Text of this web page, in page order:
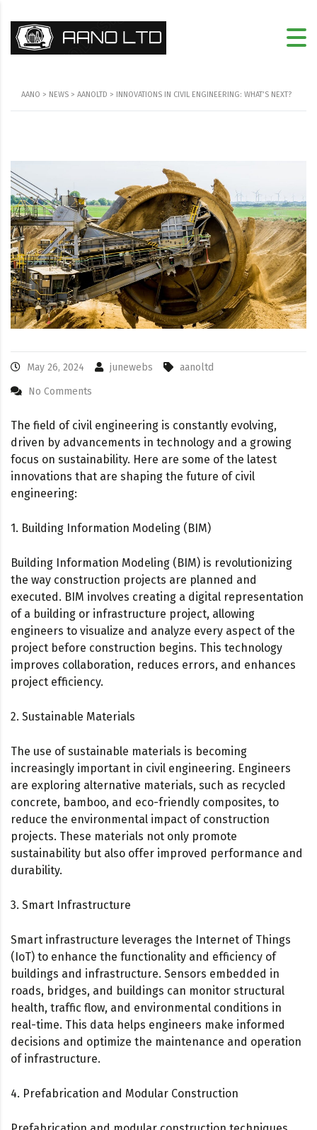
AANO > NEWS > AANOLTD > INNOVATIONS IN CIVIL ENGINEERING: WHAT’S NEXT?
May 26, 2024 junewebs
aanoltd
No Comments
The field of civil engineering is constantly evolving,
driven by advancements in technology and a growing
focus on sustainability. Here are some of the latest
innovations that are shaping the future of civil
engineering:
1. Building Information Modeling (BIM)
Building Information Modeling (BIM) is revolutionizing
the way construction projects are planned and
executed. BIM involves creating a digital representation
of a building or infrastructure project, allowing
engineers to visualize and analyze every aspect of the
project before construction begins. This technology
improves collaboration, reduces errors, and enhances
project efficiency.
2. Sustainable Materials
The use of sustainable materials is becoming
increasingly important in civil engineering. Engineers
are exploring alternative materials, such as recycled
concrete, bamboo, and eco-friendly composites, to
reduce the environmental impact of construction
projects. These materials not only promote
sustainability but also offer improved performance and
durability.
3. Smart Infrastructure
Smart infrastructure leverages the Internet of Things
(IoT) to enhance the functionality and efficiency of
buildings and infrastructure. Sensors embedded in
roads, bridges, and buildings can monitor structural
health, traffic flow, and environmental conditions in
real-time. This data helps engineers make informed
decisions and optimize the maintenance and operation
of infrastructure.
4. Prefabrication and Modular Construction